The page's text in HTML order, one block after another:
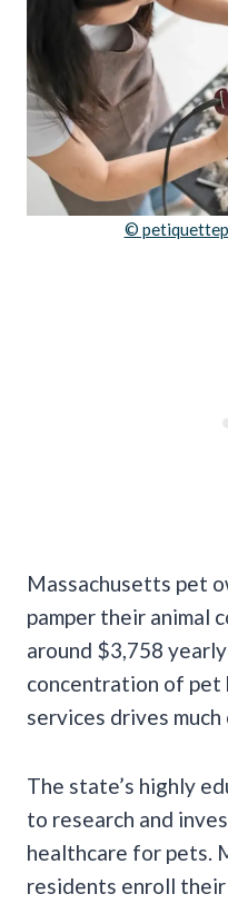
©
Massachusetts pet
pamper their animal
around $3,758
concentration of pet
services drives
The state’s highly
to research and
healthcare for pets.
residents enroll